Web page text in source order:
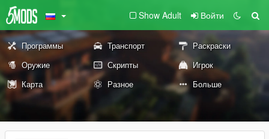
Show Adult Войти
Программы Транспорт
Раскраски
Оружие
Скрипты
Игрок
Карта
Разное Больше